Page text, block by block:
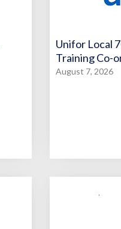
Unifor Local
Training Co-
August 7, 2026